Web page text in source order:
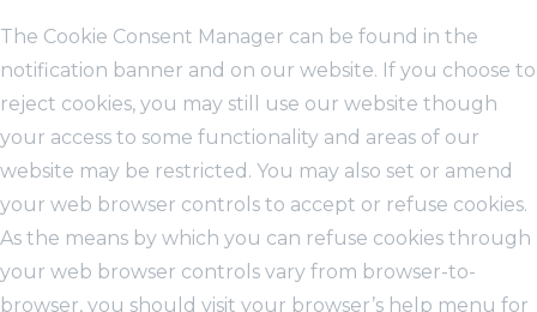
The Cookie Consent Manager can be found in the
notification banner and on our website. If you choose to
reject cookies, you may still use our website though
your access to some functionality and areas of our
website may be restricted. You may also set or amend
your web browser controls to accept or refuse cookies.
As the means by which you can refuse cookies through
your web browser controls vary from browser-to-
browser, you should visit your browser’s help menu for